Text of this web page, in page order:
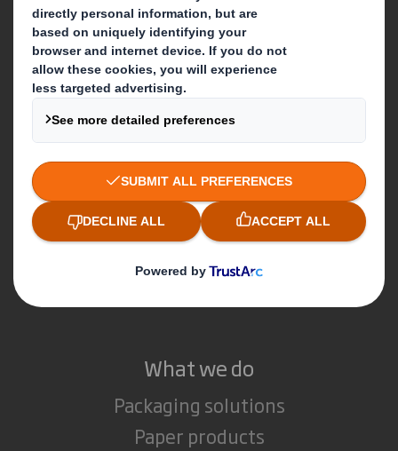
Who we are
About DS Smith
About International Paper
IP & DS Smith Combination
Investors
Sustainability
Careers
What we do
Packaging solutions
Paper products